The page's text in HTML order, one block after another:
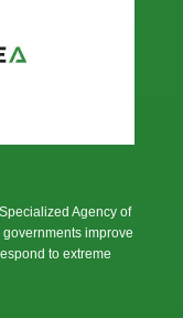
Agency of
improve
to extreme